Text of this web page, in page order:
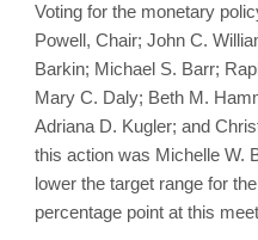
Voting for the monetary
Powell, Chair; John C.
Barkin; Michael S. Barr;
Mary C. Daly; Beth M.
Adriana D. Kugler; and
this action was Michelle W.
lower the target range for
percentage point at this